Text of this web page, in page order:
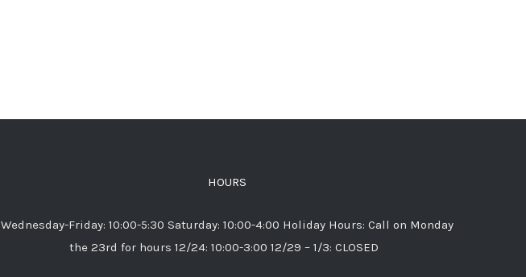
HOURS
Wednesday-Friday: 10:00-5:30 Saturday: 10:00-4:00 Holiday Hours: Call on Monday
the 23rd for hours 12/24: 10:00-3:00 12/29 – 1/3: CLOSED